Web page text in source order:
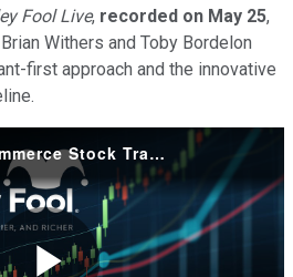
Fool Live, recorded on May 25,
Withers and Toby Bordelon
first approach and the innovative
1 Beaten-Down E-Commerce Stock Trading at a Massive Discount